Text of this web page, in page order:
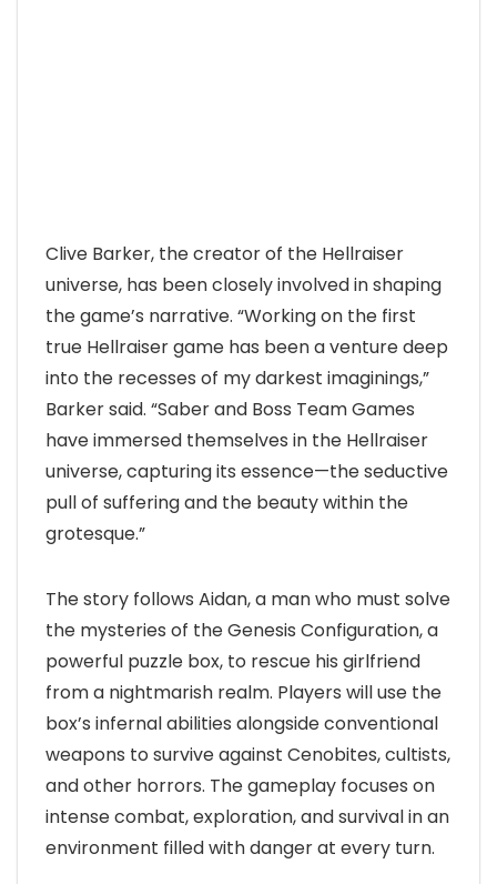
Clive Barker, the creator of the Hellraiser
universe, has been closely involved in shaping
the game’s narrative. “Working on the first
true Hellraiser game has been a venture deep
into the recesses of my darkest imaginings,”
Barker said. “Saber and Boss Team Games
have immersed themselves in the Hellraiser
universe, capturing its essence—the seductive
pull of suffering and the beauty within the
grotesque.”
The story follows Aidan, a man who must solve
the mysteries of the Genesis Configuration, a
powerful puzzle box, to rescue his girlfriend
from a nightmarish realm. Players will use the
box’s infernal abilities alongside conventional
weapons to survive against Cenobites, cultists,
and other horrors. The gameplay focuses on
intense combat, exploration, and survival in an
environment filled with danger at every turn.